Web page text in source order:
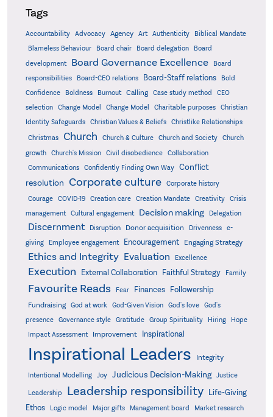
Tags
Accountability Advocacy Agency Art Authenticity
Biblical Mandate
Blameless Behaviour
Board chair Board delegation
Board
development
Board Governance Excellence
Board
responsibilities
Board-CEO relations Board-Staff relations
Bold
Confidence
Boldness Burnout Calling Case study method
CEO
selection
Change Model Change Model Charitable purposes
Christian
Identity Safeguards
Christian Values & Beliefs Christlike Relationships
Christmas Church Church & Culture Church and Society
Church
growth
Church's Mission Civil disobedience
Collaboration
Communications
Confidently Finding Own Way
Conflict
resolution Corporate culture
Corporate history
Courage
COVID-19 Creation care Creation Mandate Creativity
Crisis
management
Cultural engagement Decision making Delegation
Discernment Disruption Donor acquisition Drivenness
e-
giving
Employee engagement Encouragement Engaging Strategy
Ethics and Integrity Evaluation Excellence
Execution External Collaboration Faithful Strategy Family
Favourite Reads Fear Finances Followership
Fundraising God at work God-Given Vision God's love
God's
presence
Governance style Gratitude Group Spirituality Hiring
Hope
Impact Assessment
Improvement Inspirational
Inspirational Leaders Integrity
Intentional Modelling Joy Judicious Decision-Making Justice
Leadership Leadership responsibility
Life-Giving
Ethos
Logic model Major gifts Management board
Market research